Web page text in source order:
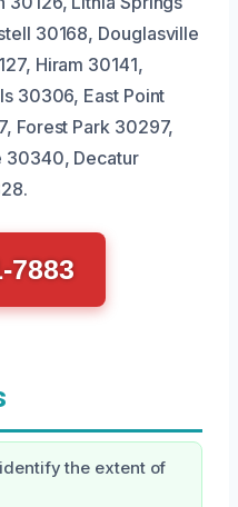
30168, Douglasville
Hiram 30141,
30306, East Point
Forest Park 30297,
30340, Decatur
7883
the extent of